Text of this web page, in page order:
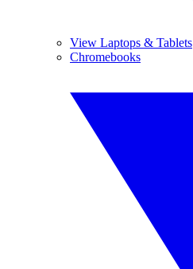
View Laptops & Tablets
Chromebooks